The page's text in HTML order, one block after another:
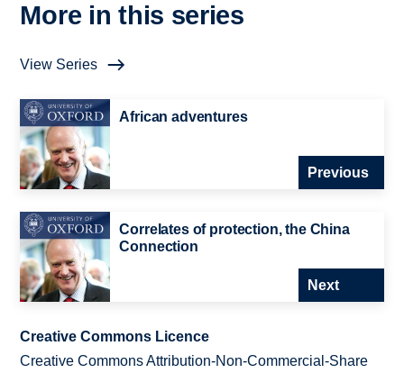
More in this series
View Series
African adventures
Previous
Correlates of protection, the China
Connection
Next
Creative Commons Licence
Creative Commons Attribution-Non-Commercial-Share